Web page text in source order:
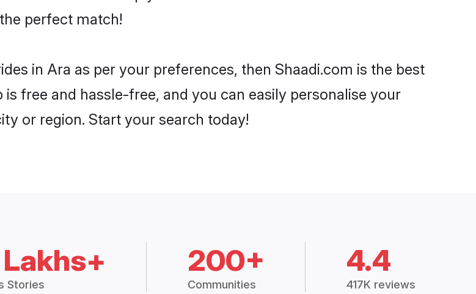
perfect match!
in Ara as per your preferences, then Shaadi.com is the best
free and hassle-free, and you can easily personalise your
or region. Start your search today!
Stories
200+
Communities
4.4
417K reviews